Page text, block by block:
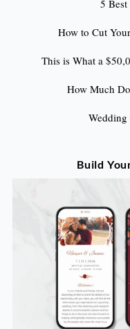
5
How to Cut
This is What a
How Much
Build